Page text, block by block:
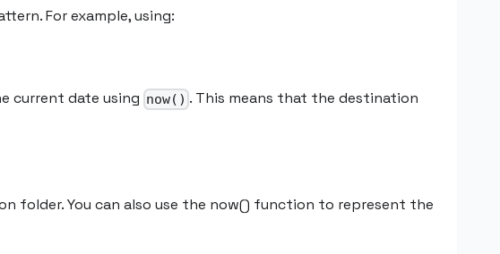
For example, using:
current date using now() . This means that the destination
folder. You can also use the now() function to represent the